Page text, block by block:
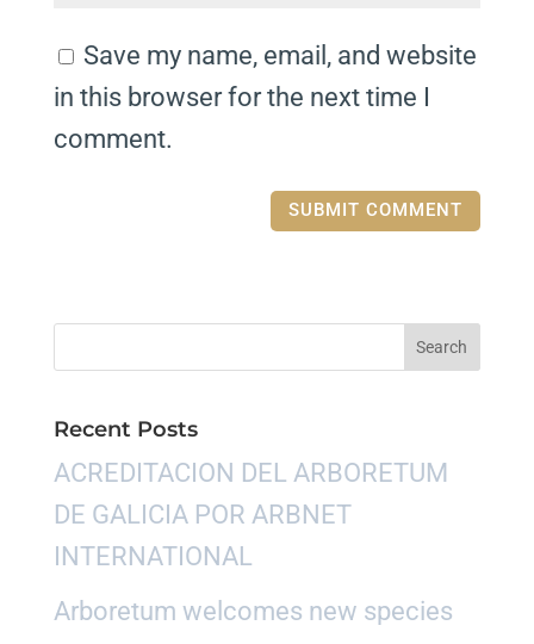
Save my name, email, and website
in this browser for the next time I
comment.
Recent Posts
ACREDITACION DEL ARBORETUM
DE GALICIA POR ARBNET
INTERNATIONAL
Arboretum welcomes new species